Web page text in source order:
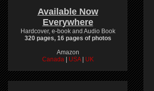
Available Now
Everywhere
Hardcover, e-book and Audio Book
320 pages, 16 pages of photos
Amazon
Canada
USA UK